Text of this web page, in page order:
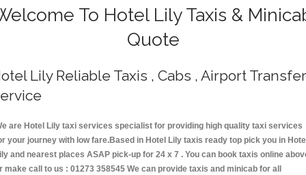
To Hotel Lily Taxis &
Quote
Lily Reliable Taxis , Cabs , Airport Transfer
are Hotel Lily taxi services specialist for providing high quality taxi services
your journey with low fare.Based in Hotel Lily taxis ready top pick you in
and nearest places ASAP pick-up for 24 x 7 . You can book taxis online
make call to us : 01273 358545 We can provide taxis and minicab for all